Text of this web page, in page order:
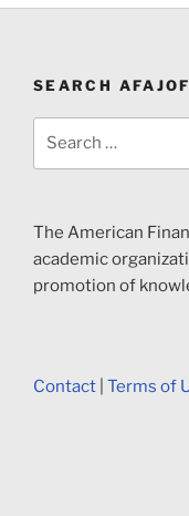
SEARCH
The American
academic
promotion of
Contact Terms of